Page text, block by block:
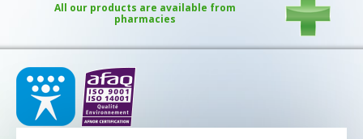
All our products are available from
pharmacies